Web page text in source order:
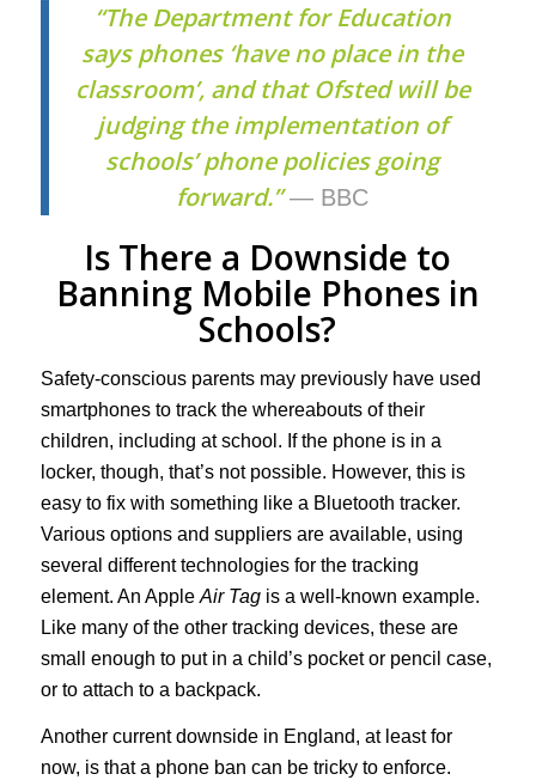
“The Department for Education
says phones ‘have no place in the
classroom’, and that Ofsted will be
judging the implementation of
schools’ phone policies going
forward.”— BBC
Is There a Downside to
Banning Mobile Phones in
Schools?
Safety-conscious parents may previously have used
smartphones to track the whereabouts of their
children, including at school. If the phone is in a
locker, though, that’s not possible. However, this is
easy to fix with something like a Bluetooth tracker.
Various options and suppliers are available, using
several different technologies for the tracking
element. An Apple Air Tagis a well-known example.
Like many of the other tracking devices, these are
small enough to put in a child’s pocket or pencil case,
or to attach to a backpack.
Another current downside in England, at least for
now, is that a phone ban can be tricky to enforce.